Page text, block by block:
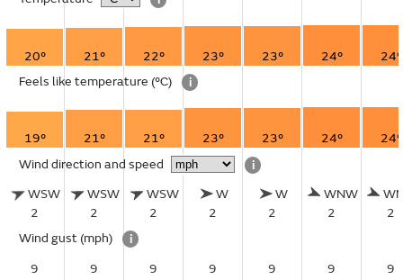
20° 21° 22° 23° 23° 24°
24°
Feels like temperature (°C) i
19° 21° 21° 23° 23° 24°
24°
Wind direction and speed
i
WSW
2
WSW
2
WSW
2
W
2
W
2
WNW
2
2
Wind gust (mph)
i
9
9 9 9 9 9
9